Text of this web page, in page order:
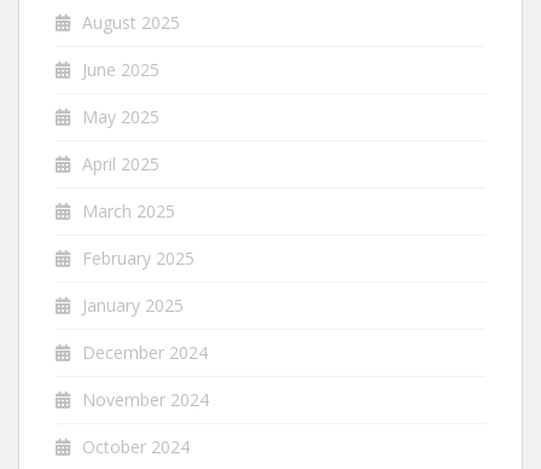
August 2025
June 2025
May 2025
April 2025
March 2025
February 2025
January 2025
December 2024
November 2024
October 2024